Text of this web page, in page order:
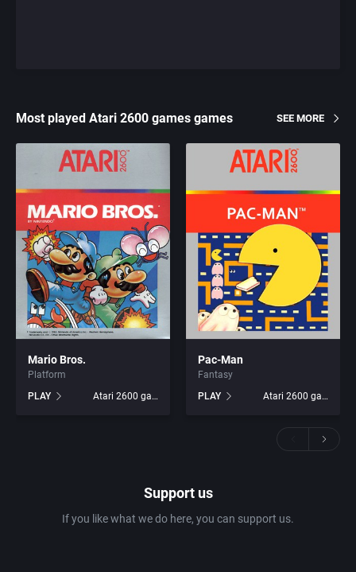
Most played Atari 2600 games games SEE MORE
Mario Bros.
Platform
PLAY
Atari 2600 games
Pac-Man
Fantasy
PLAY
Atari 2600 games
Support us
If you like what we do here, you can support us.